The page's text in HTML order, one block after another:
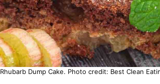
Rhubarb Dump Cake. Photo credit: Best Clean